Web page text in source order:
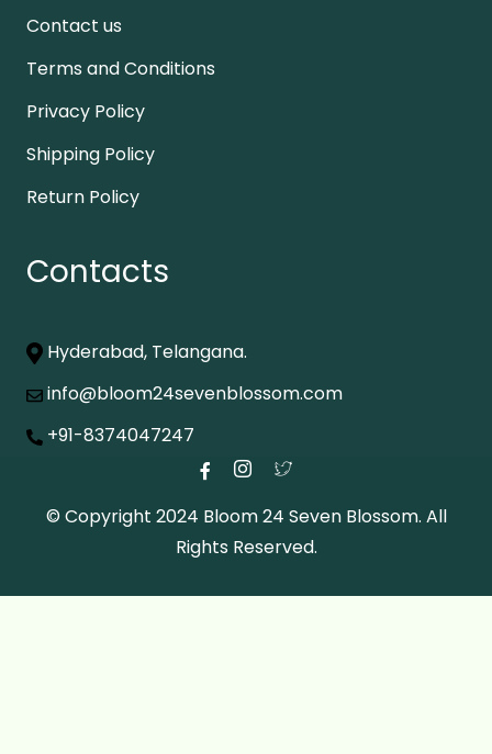
Contact us
Terms and Conditions
Privacy Policy
Shipping Policy
Return Policy
Contacts
Hyderabad, Telangana.
info@bloom24sevenblossom.com
+91-8374047247
© Copyright 2024 Bloom 24 Seven Blossom. All
Rights Reserved.